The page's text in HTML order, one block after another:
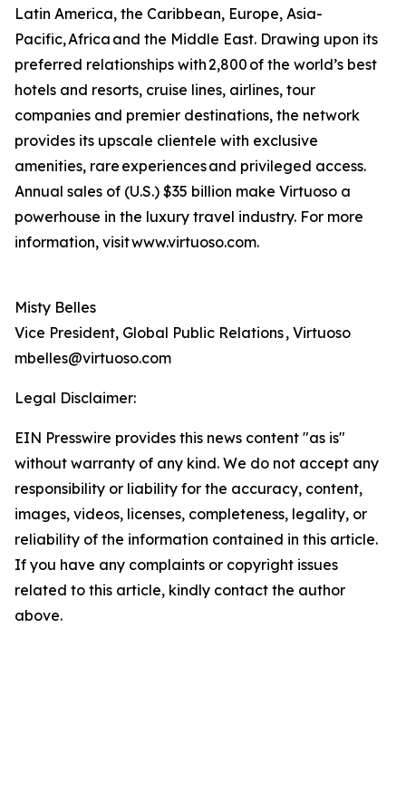
Latin America, the Caribbean, Europe, Asia-
Pacific, Africa and the Middle East. Drawing upon its
preferred relationships with 2,800 of the world’s best
hotels and resorts, cruise lines, airlines, tour
companies and premier destinations, the network
provides its upscale clientele with exclusive
amenities, rare experiences and privileged access.
Annual sales of (U.S.) $35 billion make Virtuoso a
powerhouse in the luxury travel industry. For more
information, visit www.virtuoso.com.
Misty Belles
Vice President, Global Public Relations , Virtuoso
mbelles@virtuoso.com
Legal Disclaimer:
EIN Presswire provides this news content "as is"
without warranty of any kind. We do not accept any
responsibility or liability for the accuracy, content,
images, videos, licenses, completeness, legality, or
reliability of the information contained in this article.
If you have any complaints or copyright issues
related to this article, kindly contact the author
above.